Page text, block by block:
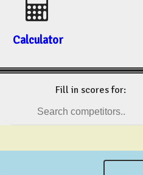
Calculator
Fill in scores for: